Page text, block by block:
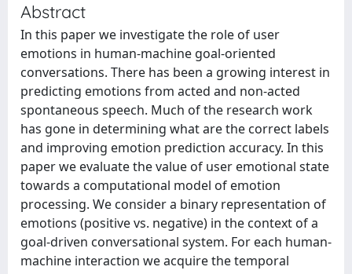
Abstract
In this paper we investigate the role of user
emotions in human-machine goal-oriented
conversations. There has been a growing interest in
predicting emotions from acted and non-acted
spontaneous speech. Much of the research work
has gone in determining what are the correct labels
and improving emotion prediction accuracy. In this
paper we evaluate the value of user emotional state
towards a computational model of emotion
processing. We consider a binary representation of
emotions (positive vs. negative) in the context of a
goal-driven conversational system. For each human-
machine interaction we acquire the temporal